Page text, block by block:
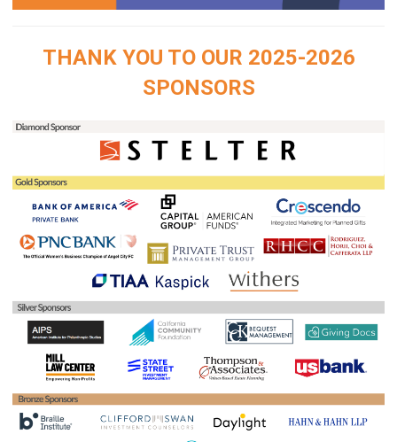
THANK YOU TO OUR 2025-2026
SPONSORS